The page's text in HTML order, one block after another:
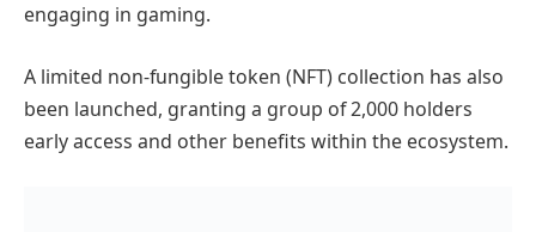
engaging in gaming.
A limited non-fungible token (NFT) collection has also
been launched, granting a group of 2,000 holders
early access and other benefits within the ecosystem.